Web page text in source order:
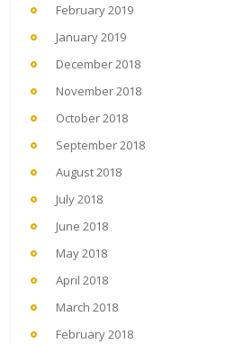
February 2019
January 2019
December 2018
November 2018
October 2018
September 2018
August 2018
July 2018
June 2018
May 2018
April 2018
March 2018
February 2018